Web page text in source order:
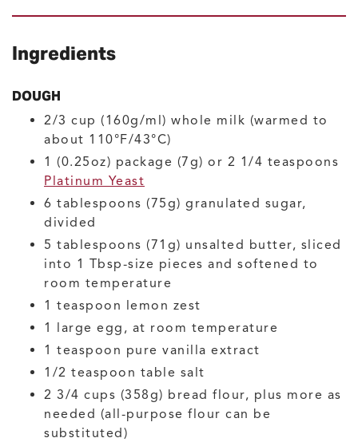
Ingredients
DOUGH
2/3 cup (160g/ml) whole milk (warmed to
about 110°F/43°C)
1 (0.25oz) package (7g) or 2 1/4 teaspoons
Platinum Yeast
6 tablespoons (75g) granulated sugar,
divided
5 tablespoons (71g) unsalted butter, sliced
into 1 Tbsp-size pieces and softened to
room temperature
1 teaspoon lemon zest
1 large egg, at room temperature
1 teaspoon pure vanilla extract
1/2 teaspoon table salt
2 3/4 cups (358g) bread flour, plus more as
needed (all-purpose flour can be
substituted)